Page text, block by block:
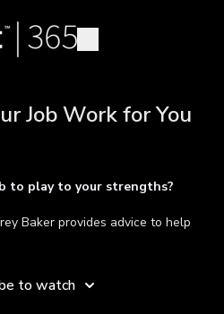
Job Work for You
to play to your strengths?
Baker provides advice to help
your job and your life in a
are and leverages the talent,
to watch